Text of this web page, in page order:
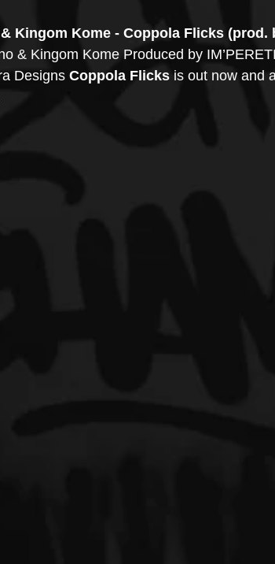
Kingom Kome - Coppola Flicks (prod.
& Kingom Kome Produced by
Designs Coppola Flicks is out now and